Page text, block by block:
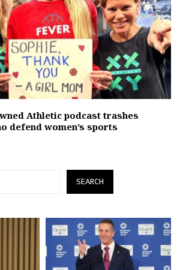
Athletic podcast trashes
defend women’s sports
SEARCH